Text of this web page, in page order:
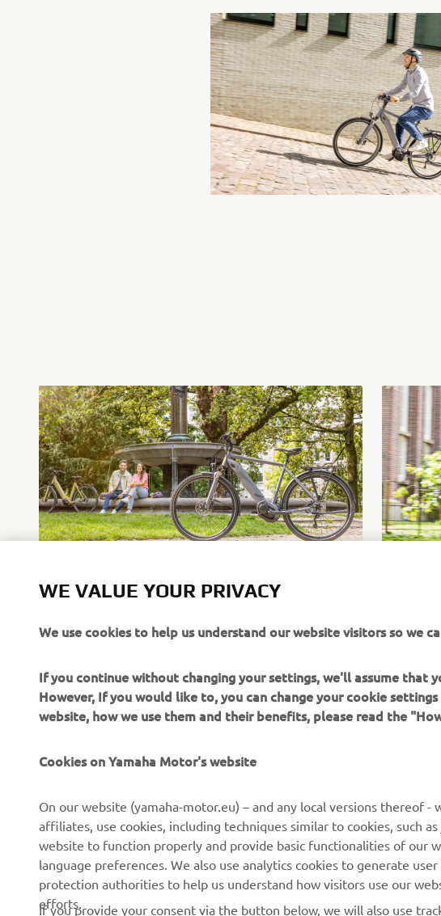
CORPORATE
About us
Events
Press
Brochures
FOR BUSINESS
NEO's Delivery
Authorities
Golfcourses
First Responders
MORE
Yamaha
Yamaha
Mobile
We use cookies to help us understand our website visitors so we
website, how we use them and their benefits, please read the
website to function properly and provide basic functionalities of our
language preferences. We also use analytics cookies to generate
protection authorities to help us understand how visitors use our
efforts.
If you provide your consent via the button below, we will also use